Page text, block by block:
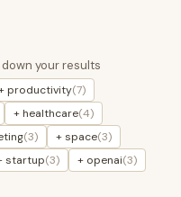
your results
productivity(7)
+ healthcare(4)
(3) + space(3)
startup(3) + openai(3)